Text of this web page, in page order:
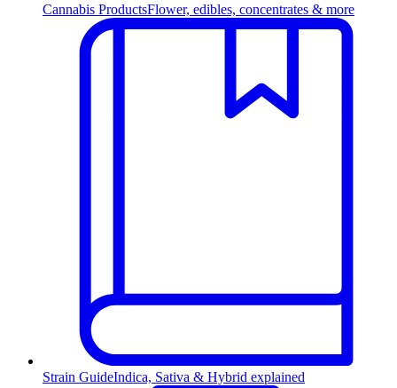
Cannabis ProductsFlower, edibles, concentrates & more
Strain GuideIndica, Sativa & Hybrid explained